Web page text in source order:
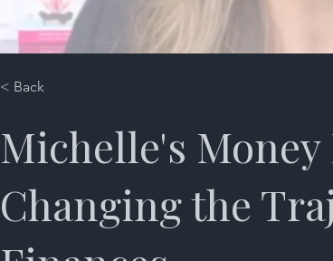
< Back
Michelle's
Changing the